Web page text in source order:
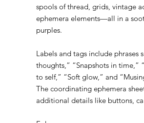
spools of thread, grids, vintage
ephemera elements—all in a
purples.
Labels and tags include phrases
thoughts,” “Snapshots in time,”
to self,” “Soft glow,” and
The coordinating ephemera
additional details like buttons,